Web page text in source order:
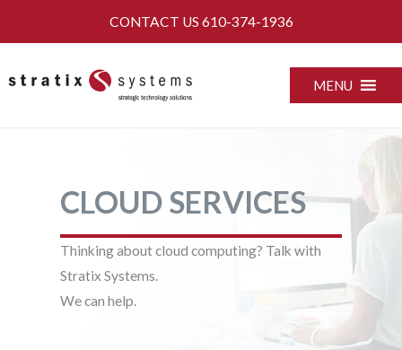
CONTACT US 610-374-1936
MENU
CLOUD SERVICES
Thinking about cloud computing? Talk with
Stratix Systems.
We can help.